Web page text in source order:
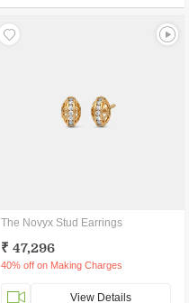
The Novyx Stud Earrings
₹ 47,296
40% off on Making Charges
View Details